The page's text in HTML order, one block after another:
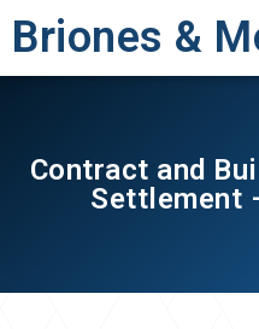
Briones &
Contract and
Settlement